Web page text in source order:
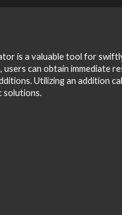
is a valuable tool for
users can obtain immediate
Utilizing an addition
solutions.